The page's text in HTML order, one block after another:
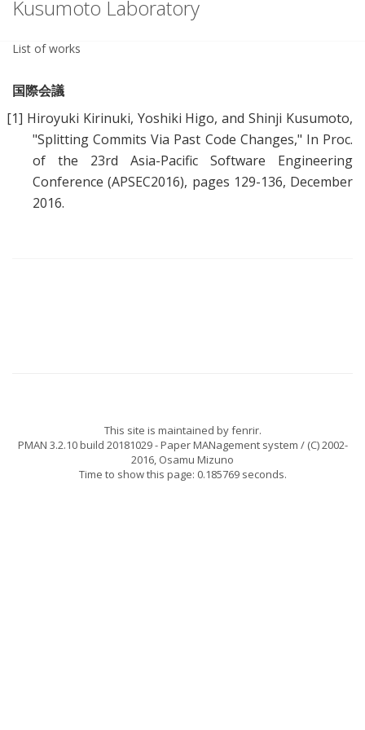
Kusumoto Laboratory
List of works
国際会議
[1] Hiroyuki Kirinuki, Yoshiki Higo, and Shinji Kusumoto,
"Splitting Commits Via Past Code Changes," In Proc.
of the 23rd Asia-Pacific Software Engineering
Conference (APSEC2016), pages 129-136, December
2016.
This site is maintained byfenrir.
PMAN 3.2.10 build 20181029- Paper MANagement system / (C) 2002-
2016, Osamu Mizuno
Time to show this page: 0.185769 seconds.